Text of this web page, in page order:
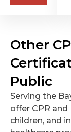
Other
Public
Serving the
offer CPR
children, and